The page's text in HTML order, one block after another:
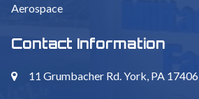
Aerospace
Contact Information
11 Grumbacher Rd. York, PA 17406